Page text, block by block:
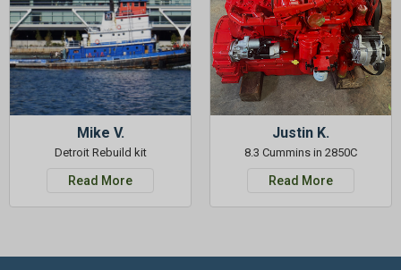
Mike V.
Detroit Rebuild kit
Read More
Justin K.
8.3 Cummins in 2850C
Read More